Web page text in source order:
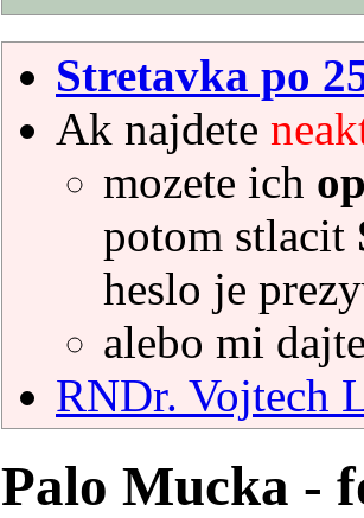
Stretavka po
Ak najdete
mozete ich
potom stlacit
heslo je
alebo mi
RNDr. Vojtech
Palo Mucka -